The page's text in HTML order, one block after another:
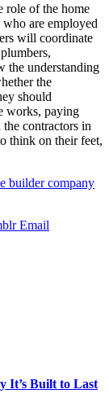
role of the home
are employed
will coordinate
the understanding
the
should
works, paying
contractors in
think on their feet,
builder company
Email
It’s Built to Last